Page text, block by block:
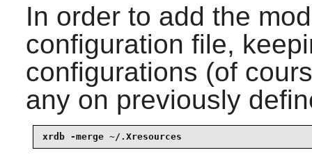
In order to add the
configuration file,
configurations (of
any on previously
xrdb -merge ~/.Xresources